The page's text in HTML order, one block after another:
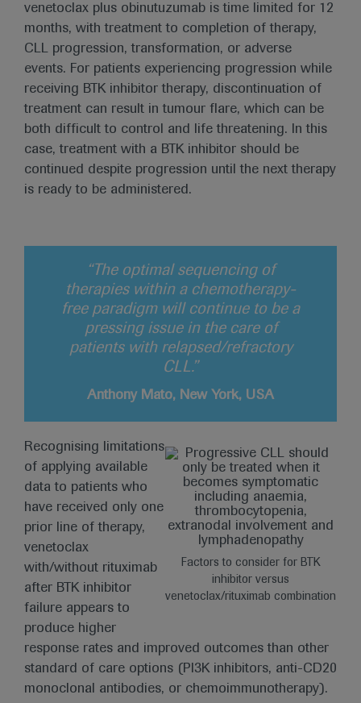
venetoclax plus obinutuzumab is time limited for 12
months, with treatment to completion of therapy,
CLL progression, transformation, or adverse
events. For patients experiencing progression while
receiving BTK inhibitor therapy, discontinuation of
treatment can result in tumour flare, which can be
both difficult to control and life threatening. In this
case, treatment with a BTK inhibitor should be
continued despite progression until the next therapy
is ready to be administered.
“The optimal sequencing of
therapies within a chemotherapy-
free paradigm will continue to be a
pressing issue in the care of
patients with relapsed/refractory
CLL.”
Anthony Mato, New York, USA
Factors to consider for BTK
inhibitor versus
venetoclax/rituximab combination
Recognising limitations
of applying available
data to patients who
have received only one
prior line of therapy,
venetoclax
with/without rituximab
after BTK inhibitor
failure appears to
produce higher
response rates and improved outcomes than other
standard of care options (PI3K inhibitors, anti-CD20
monoclonal antibodies, or chemoimmunotherapy).